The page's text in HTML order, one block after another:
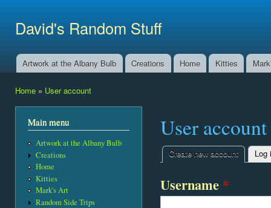
David's Random Stuff
Main menu
Artwork at the Albany Bulb Creations Home Kitties
Home » User account
Main menu
Artwork at the Albany Bulb
Creations
Home
Kitties
Mark's Art
Random Side Trips
User account
Primary tabs
Create new account (active
Log
Username *